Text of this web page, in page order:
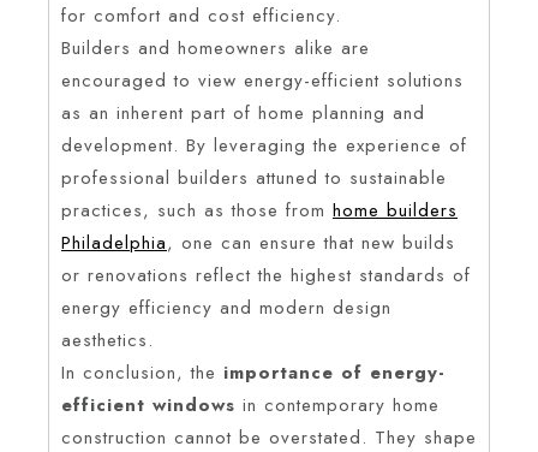
for comfort and cost efficiency.
Builders and homeowners alike are
encouraged to view energy-efficient solutions
as an inherent part of home planning and
development. By leveraging the experience of
professional builders attuned to sustainable
practices, such as those from home builders
Philadelphia, one can ensure that new builds
or renovations reflect the highest standards of
energy efficiency and modern design
aesthetics.
In conclusion, the importance of energy-
efficient windows in contemporary home
construction cannot be overstated. They shape